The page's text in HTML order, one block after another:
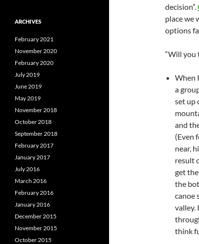
decision”.
place we
options
“Will you
When
a
set up
and
(Even
near,
result
get
the
canoe
valley.
think
ARCHIVES
February 2021
November 2020
February 2020
July 2019
June 2019
May 2019
November 2018
October 2018
September 2018
February 2017
January 2017
July 2016
March 2016
February 2016
January 2016
December 2015
November 2015
October 2015